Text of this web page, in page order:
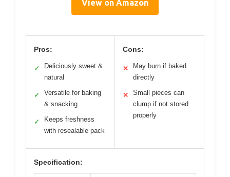
View on Amazon
Pros:
✓
Deliciously sweet &
natural
✓
Versatile for baking
& snacking
✓
Keeps freshness
with resealable pack
Cons:
✕
May burn if baked
directly
✕
Small pieces can
clump if not stored
properly
Specification: